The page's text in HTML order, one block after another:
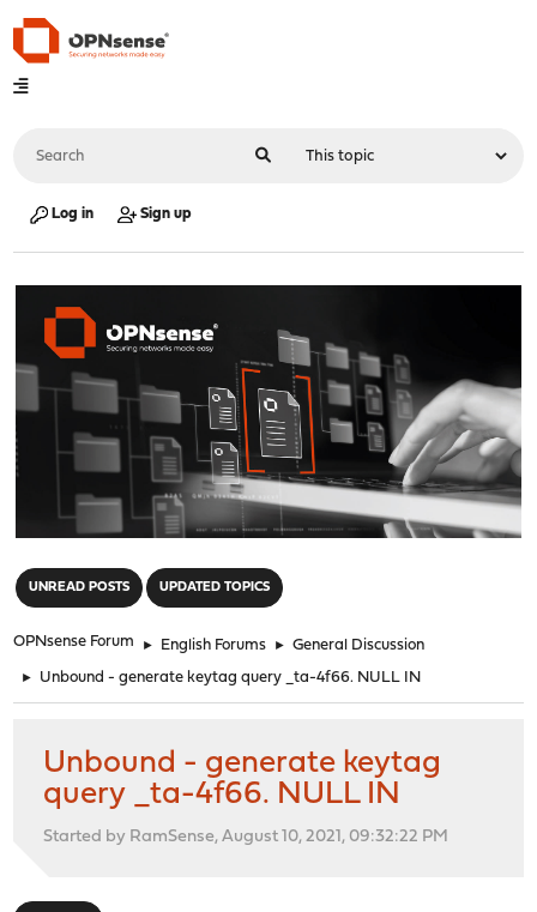
Log in Sign up
UNREAD POSTS UPDATED TOPICS
OPNsense Forum ► English Forums ► General Discussion
► Unbound - generate keytag query _ta-4f66. NULL IN
Unbound - generate keytag
query _ta-4f66. NULL IN
Started by RamSense, August 10, 2021, 09:32:22 PM